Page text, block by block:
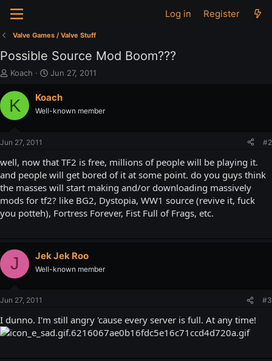
Log in Register
Valve Games / Valve Stuff
Possible Source Mod Boom???
T
r
e
a
t
e
r
Koach
S
a
e
Jun 27, 2011
K Koach
Well-known member
Jun 27, 2011 #2
well, now that TF2 is free, millions of people will be playing it.
and people will get bored of it at some point. do you guys think
the masses will start making and/or downloading massively
mods for tf2? like BG2, Dystopia, WW1 source (revive it, fuck
you potteh), Fortress Forever, Fist Full of Frags, etc.
J Jek Jek Roo
Well-known member
Jun 27, 2011 #3
I dunno. I'm still angry 'cause every server is full. At any time!